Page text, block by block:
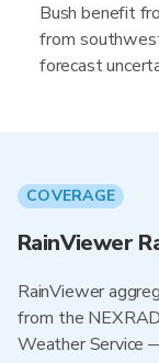
Bush benefit
from
forecast
COVERAGE
RainViewer
RainViewer
from the
Weather Service